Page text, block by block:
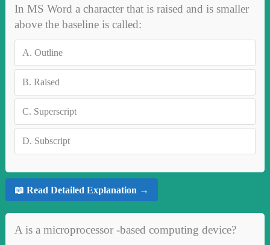
In MS Word a character that is raised and is smaller
above the baseline is called:
A. Outline
B. Raised
C. Superscript
D. Subscript
📖 Read Detailed Explanation →
A is a microprocessor -based computing device?